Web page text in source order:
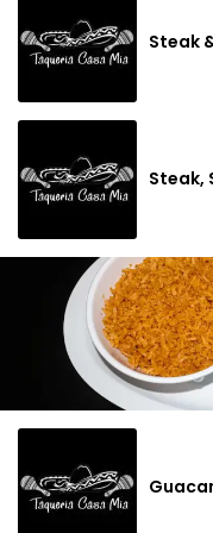
Steak
Steak,